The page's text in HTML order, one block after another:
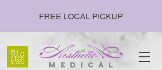
FREE LOCAL PICKUP
m e d i c a l